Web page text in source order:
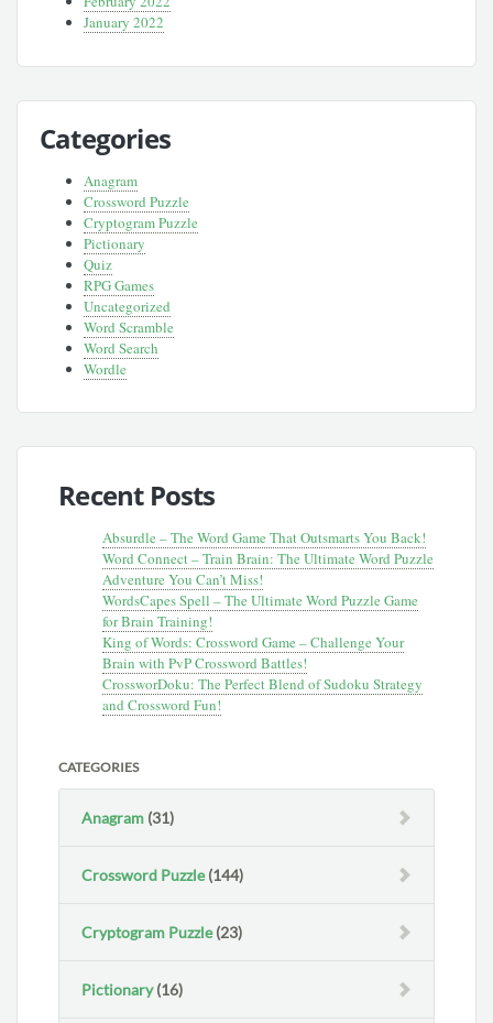
January 2022
Categories
Anagram
Crossword Puzzle
Cryptogram Puzzle
Pictionary
Quiz
RPG Games
Uncategorized
Word Scramble
Word Search
Wordle
Recent Posts
Absurdle – The Word Game That Outsmarts You Back!
Word Connect – Train Brain: The Ultimate Word Puzzle
Adventure You Can’t Miss!
WordsCapes Spell – The Ultimate Word Puzzle Game
for Brain Training!
King of Words: Crossword Game – Challenge Your
Brain with PvP Crossword Battles!
CrossworDoku: The Perfect Blend of Sudoku Strategy
and Crossword Fun!
CATEGORIES
Anagram (31)
Crossword Puzzle(144)
Cryptogram Puzzle(23)
Pictionary(16)